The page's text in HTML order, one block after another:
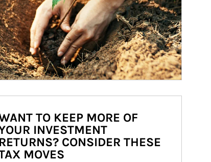
TO KEEP MORE OF
INVESTMENT
RETURNS? CONSIDER THESE
MOVES